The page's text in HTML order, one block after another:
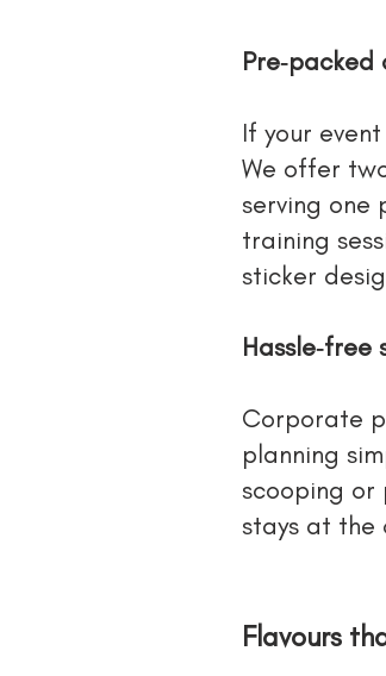
If your
We offer
serving one
training
sticker
Corporate
planning
scooping or
stays at the
Flavours